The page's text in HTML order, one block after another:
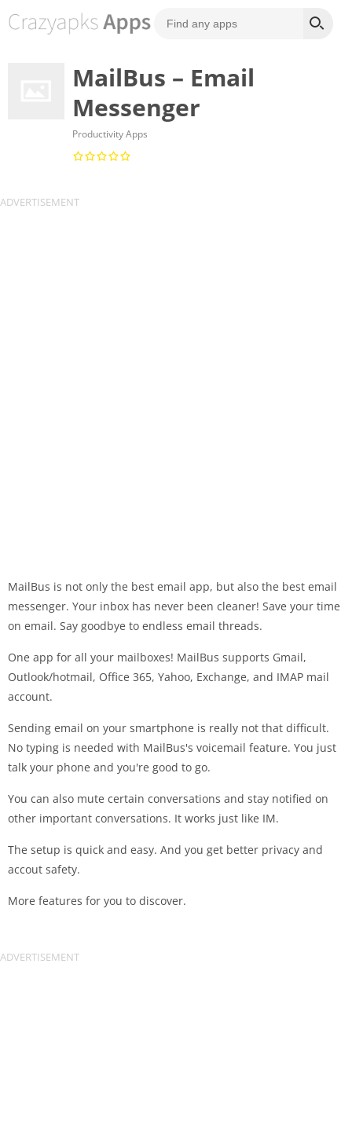
MailBus – Email
Messenger
Productivity Apps
MailBus is not only the best email app, but also the best email
messenger. Your inbox has never been cleaner! Save your time
on email. Say goodbye to endless email threads.
One app for all your mailboxes! MailBus supports Gmail,
Outlook/hotmail, Office 365, Yahoo, Exchange, and IMAP mail
account.
Sending email on your smartphone is really not that difficult.
No typing is needed with MailBus's voicemail feature. You just
talk your phone and you're good to go.
You can also mute certain conversations and stay notified on
other important conversations. It works just like IM.
The setup is quick and easy. And you get better privacy and
accout safety.
More features for you to discover.